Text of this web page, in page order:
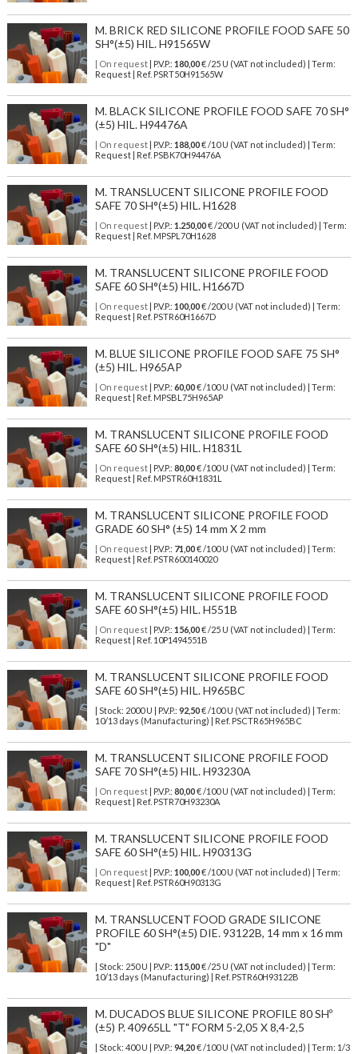
M. BRICK RED SILICONE PROFILE FOOD SAFE 50
SH°(±5) HIL. H91565W
| On request| P.V.P.: 180,00€ /25 U (VAT not included) | Term:
Request | Ref. PSRT50H91565W
M. BLACK SILICONE PROFILE FOOD SAFE 70 SH°
(±5) HIL. H94476A
| On request| P.V.P.: 188,00€ /10 U (VAT not included) | Term:
Request | Ref. PSBK70H94476A
M. TRANSLUCENT SILICONE PROFILE FOOD
SAFE 70 SH°(±5) HIL. H1628
| On request| P.V.P.: 1.250,00€ /200 U (VAT not included) | Term:
Request | Ref. MPSPL70H1628
M. TRANSLUCENT SILICONE PROFILE FOOD
SAFE 60 SH°(±5) HIL. H1667D
| On request| P.V.P.: 100,00€ /200 U (VAT not included) | Term:
Request | Ref. PSTR60H1667D
M. BLUE SILICONE PROFILE FOOD SAFE 75 SH°
(±5) HIL. H965AP
| On request| P.V.P.: 60,00€ /100 U (VAT not included) | Term:
Request | Ref. MPSBL75H965AP
M. TRANSLUCENT SILICONE PROFILE FOOD
SAFE 60 SH°(±5) HIL. H1831L
| On request| P.V.P.: 80,00€ /100 U (VAT not included) | Term:
Request | Ref. MPSTR60H1831L
M. TRANSLUCENT SILICONE PROFILE FOOD
GRADE 60 SH° (±5) 14 mm X 2 mm
| On request| P.V.P.: 71,00€ /100 U (VAT not included) | Term:
Request | Ref. PSTR600140020
M. TRANSLUCENT SILICONE PROFILE FOOD
SAFE 60 SH°(±5) HIL. H551B
| On request| P.V.P.: 156,00€ /25 U (VAT not included) | Term:
Request | Ref. 10P1494551B
M. TRANSLUCENT SILICONE PROFILE FOOD
SAFE 60 SH°(±5) HIL. H965BC
| Stock: 2000 U | P.V.P.: 92,50€/100 U (VAT not included)
| Term:
10/13 days (Manufacturing) | Ref. PSCTR65H965BC
M. TRANSLUCENT SILICONE PROFILE FOOD
SAFE 70 SH°(±5) HIL. H93230A
| On request| P.V.P.: 80,00€ /100 U (VAT not included) | Term:
Request | Ref. PSTR70H93230A
M. TRANSLUCENT SILICONE PROFILE FOOD
SAFE 60 SH°(±5) HIL. H90313G
| On request| P.V.P.: 100,00€ /100 U (VAT not included) | Term:
Request | Ref. PSTR60H90313G
M. TRANSLUCENT FOOD GRADE SILICONE
PROFILE 60 SH°(±5) DIE. 93122B, 14 mm x 16 mm
"D"
| Stock: 250 U | P.V.P.: 115,00€/25 U (VAT not included)
| Term:
10/13 days (Manufacturing) | Ref. PSTR60H93122B
M. DUCADOS BLUE SILICONE PROFILE 80 SHº
(±5) P. 40965LL "T" FORM 5-2,05 X 8,4-2,5
| Stock: 400 U | P.V.P.: 94,20€/100 U (VAT not included)
| Term: 1/3